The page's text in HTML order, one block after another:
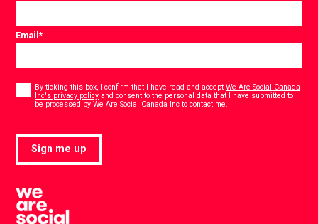
Email*
By ticking this box, I confirm that I have read and acceptWe Are Social Canada
Inc's privacy policy and consent to the personal data that I have submitted to
be processed by We Are Social Canada Inc to contact me.
Sign me up